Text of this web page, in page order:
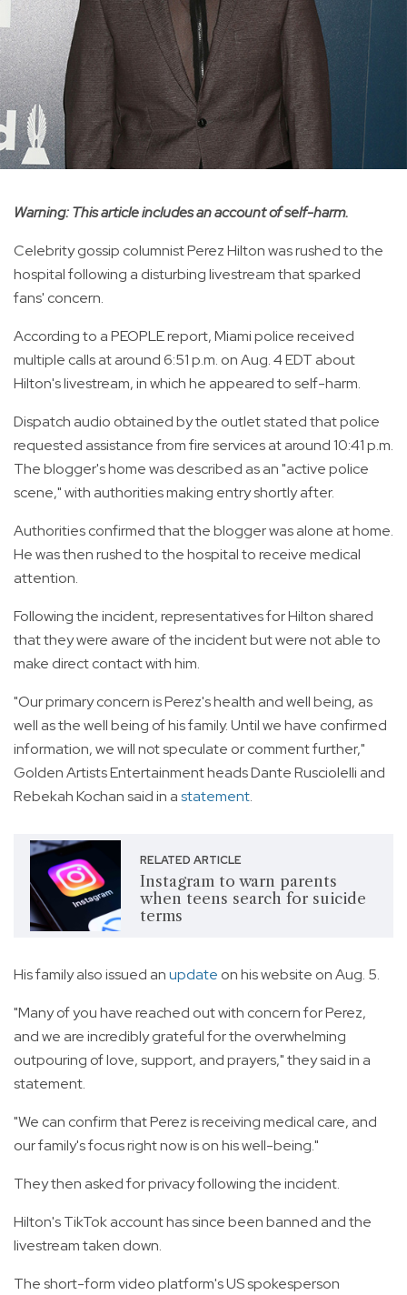
Warning: This article includes an account of self-harm.
Celebrity gossip columnist Perez Hilton was rushed to the
hospital following a disturbing livestream that sparked
fans' concern.
According to a PEOPLE report, Miami police received
multiple calls at around 6:51 p.m. on Aug. 4 EDT about
Hilton's livestream, in which he appeared to self-harm.
Dispatch audio obtained by the outlet stated that police
requested assistance from fire services at around 10:41 p.m.
The blogger's home was described as an "active police
scene," with authorities making entry shortly after.
Authorities confirmed that the blogger was alone at home.
He was then rushed to the hospital to receive medical
attention.
Following the incident, representatives for Hilton shared
that they were aware of the incident but were not able to
make direct contact with him.
"Our primary concern is Perez's health and well being, as
well as the well being of his family. Until we have confirmed
information, we will not speculate or comment further,"
Golden Artists Entertainment heads Dante Rusciolelli and
Rebekah Kochan said in astatement.
RELATED ARTICLE
Instagram to warn parents
when teens search for suicide
terms
His family also issued anupdate on his website on Aug. 5.
"Many of you have reached out with concern for Perez,
and we are incredibly grateful for the overwhelming
outpouring of love, support, and prayers," they said in a
statement.
"We can confirm that Perez is receiving medical care, and
our family's focus right now is on his well-being."
They then asked for privacy following the incident.
Hilton's TikTok account has since been banned and the
livestream taken down.
The short-form video platform's US spokesperson